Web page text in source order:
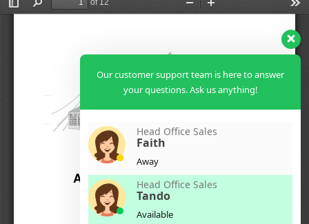
Our customer support team is here to answer
your questions. Ask us anything!
Head Office Sales
Faith
Away
Head Office Sales
Tando
Available